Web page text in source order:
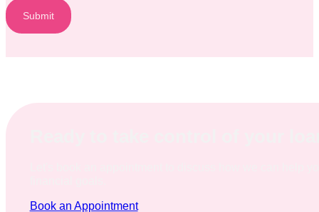
Submit
Book an Appointment